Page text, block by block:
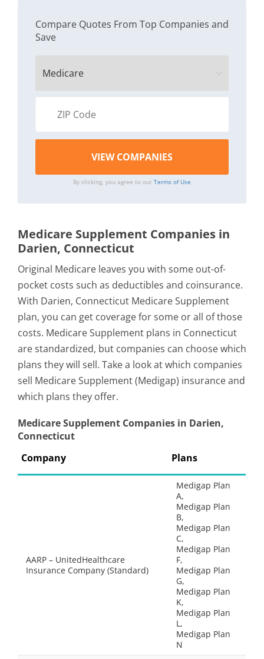
Compare Quotes From Top Companies and
Save
By clicking, you agree to our Terms of Use
Medicare Supplement Companies in
Darien, Connecticut
Original Medicare leaves you with some out-of-
pocket costs such as deductibles and coinsurance.
With Darien, Connecticut Medicare Supplement
plan, you can get coverage for some or all of those
costs. Medicare Supplement plans in Connecticut
are standardized, but companies can choose which
plans they will sell. Take a look at which companies
sell Medicare Supplement (Medigap) insurance and
which plans they offer.
Medicare Supplement Companies in Darien,
Connecticut
Company
Plans
AARP – UnitedHealthcare
Insurance Company (Standard)
Medigap Plan
A,
Medigap Plan
B,
Medigap Plan
C,
Medigap Plan
F,
Medigap Plan
G,
Medigap Plan
K,
Medigap Plan
L,
Medigap Plan
N